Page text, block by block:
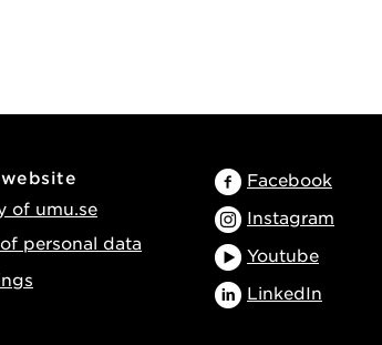
of umu.se
personal data
Facebook
Instagram
Youtube
LinkedIn